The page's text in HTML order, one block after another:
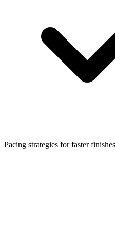
Pacing strategies for faster finishes